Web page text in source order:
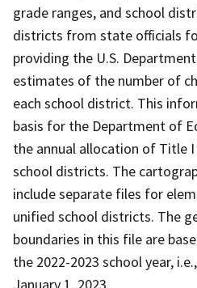
grade ranges, and school
districts from state officials
providing the U.S.
estimates of the number of
each school district. This
basis for the Department of
the annual allocation of Title
school districts. The
include separate files for
unified school districts. The
boundaries in this file are
the 2022-2023 school year,
January 1, 2023.